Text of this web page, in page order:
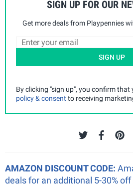
SIGN UP FOR OUR
Get more deals from Playpennies
SIGN UP
By clicking "sign up", you confirm that
policy & consent to receiving
AMAZON DISCOUNT CODE:
deals for an additional 5-30% off